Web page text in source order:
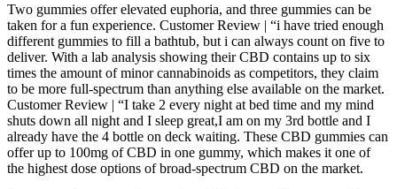
Two gummies offer elevated euphoria, and three gummies can be
taken for a fun experience. Customer Review | “i have tried enough
different gummies to fill a bathtub, but i can always count on five to
deliver. With a lab analysis showing their CBD contains up to six
times the amount of minor cannabinoids as competitors, they claim
to be more full-spectrum than anything else available on the market.
Customer Review | “I take 2 every night at bed time and my mind
shuts down all night and I sleep great,I am on my 3rd bottle and I
already have the 4 bottle on deck waiting. These CBD gummies can
offer up to 100mg of CBD in one gummy, which makes it one of
the highest dose options of broad-spectrum CBD on the market.